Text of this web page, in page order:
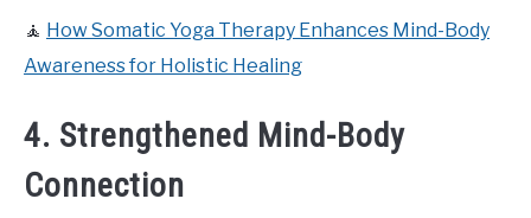
🧘 How Somatic Yoga Therapy Enhances Mind-Body
Awareness for Holistic Healing
4. Strengthened Mind-Body
Connection